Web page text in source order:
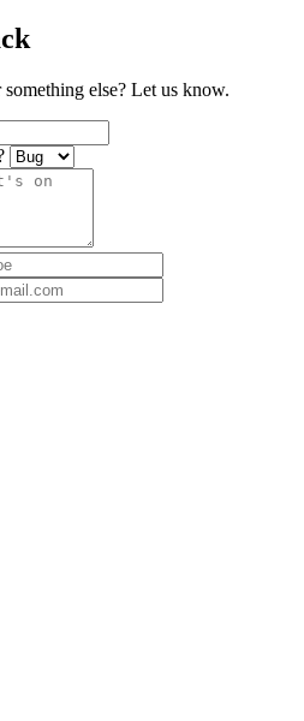
else? Let us know.